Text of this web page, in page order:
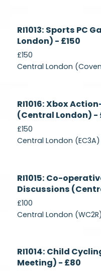
RI1013: Sports PC
London) - £150
£150
Central London
RI1016: Xbox
(Central London) -
£150
Central London (EC3A)
RI1015: Co-
Discussions
£100
Central London (WC2R)
RI1014: Child
Meeting) - £80